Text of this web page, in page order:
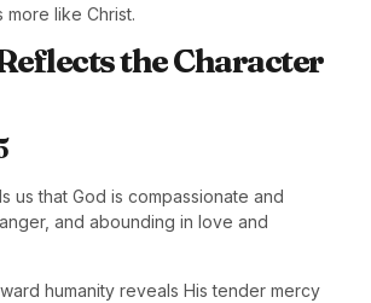
more like Christ.
the Character
us that God is compassionate and
and abounding in love and
humanity reveals His tender mercy